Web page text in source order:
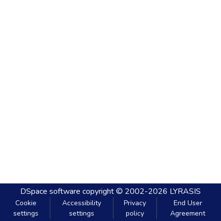
DSpace software copyright © 2002-2026 LYRASIS
Cookie
settings
Accessibility
settings
Privacy
policy
End User
Agreement